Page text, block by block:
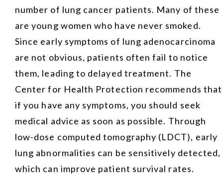
number of lung cancer patients. Many of these
are young women who have never smoked.
Since early symptoms of lung adenocarcinoma
are not obvious, patients often fail to notice
them, leading to delayed treatment. The
Center for Health Protection recommends that
if you have any symptoms, you should seek
medical advice as soon as possible. Through
low-dose computed tomography (LDCT), early
lung abnormalities can be sensitively detected,
which can improve patient survival rates.